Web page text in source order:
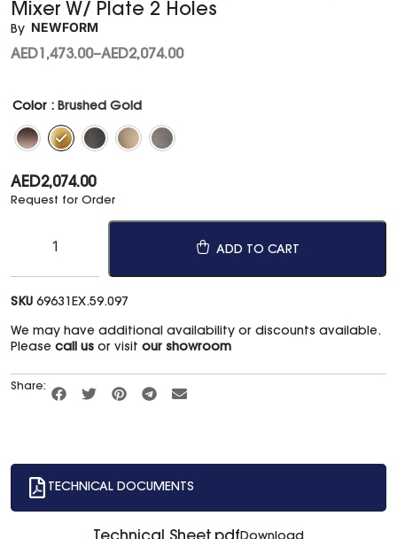
Mixer W/ Plate 2 Holes
By NEWFORM
AED 1,473.00–AED2,074.00
Color : Brushed Gold
AED2,074.00
Request for Order
ADD TO CART
SKU 69631EX.59.097
We may have additional availability or discounts available.
Please call us or visit our showroom
Share:
TECHNICAL DOCUMENTS